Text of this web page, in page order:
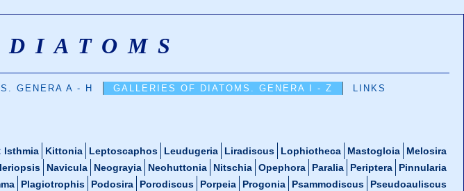
GENERA A - H GALLERIES OF DIATOMS. GENERA I - Z
LINKS
Isthmia Kittonia Leptoscaphos Leudugeria Liradiscus Lophiotheca Mastogloia
Melosira
Navicula Neograyia Neohuttonia Nitschia Opephora Paralia Periptera
Pinnularia
Plagiotrophis Podosira Porodiscus Porpeia Progonia Psammodiscus
Pseudoauliscus